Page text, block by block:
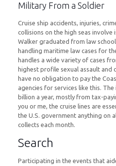
Military From a Soldier
Cruise ship accidents, injuries,
collisions on the high seas involve
Walker graduated from law school
handling maritime law cases for
handles a wide variety of cases
highest profile sexual assault and
have no obligation to pay the
agencies for services like this.
billion a year, mostly from tax-
you or me, the cruise lines are
the U.S. government anything on
collects each month.
Search
Participating in the events that